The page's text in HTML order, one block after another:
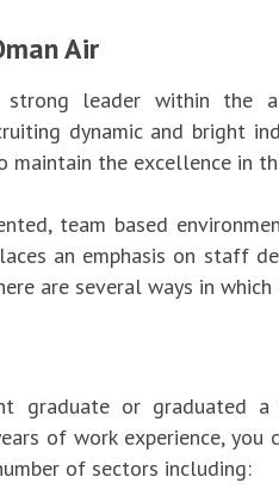
Air
leader within the
dynamic and bright
maintain the excellence in
team based
an emphasis on staff
are several ways in which
graduate or graduated
of work experience,
of sectors including: